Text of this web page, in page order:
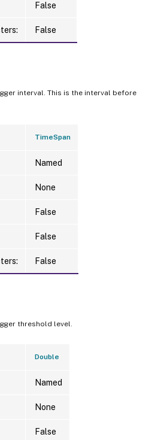
False
False
interval. This is the interval before
TimeSpan
Named
None
False
False
False
threshold level.
Double
Named
None
False